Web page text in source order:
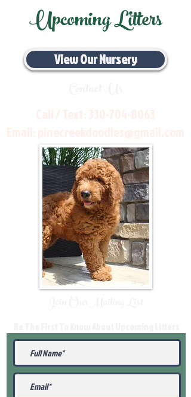
Upcoming Litters
View Our Nursery